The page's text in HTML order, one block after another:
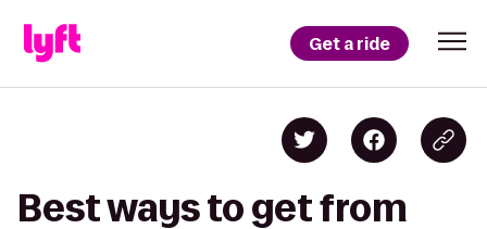
Get a ride
Best ways to get from